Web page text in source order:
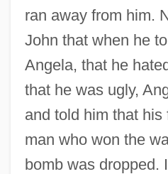
ran away from him.
John that when he
Angela, that he
that he was ugly,
and told him that
man who won the
bomb was dropped.